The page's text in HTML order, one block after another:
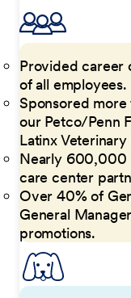
Provided career
of all employees.
Sponsored more
our Petco/Penn
Latinx
Nearly 600,000
care center
Over 40% of
General
promotions.